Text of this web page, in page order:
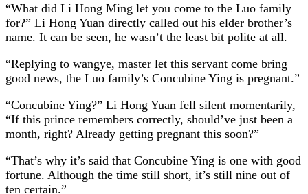
“What did Li Hong Ming let you come to the Luo family
for?” Li Hong Yuan directly called out his elder brother’s
name. It can be seen, he wasn’t the least bit polite at all.
“Replying to wangye, master let this servant come bring
good news, the Luo family’s Concubine Ying is pregnant.”
“Concubine Ying?” Li Hong Yuan fell silent momentarily,
“If this prince remembers correctly, should’ve just been a
month, right? Already getting pregnant this soon?”
“That’s why it’s said that Concubine Ying is one with good
fortune. Although the time still short, it’s still nine out of
ten certain.”